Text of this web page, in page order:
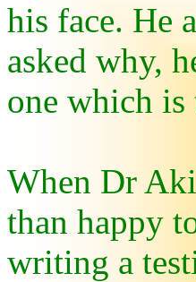
his face. He
asked why,
one which
When Dr
than happy
writing a